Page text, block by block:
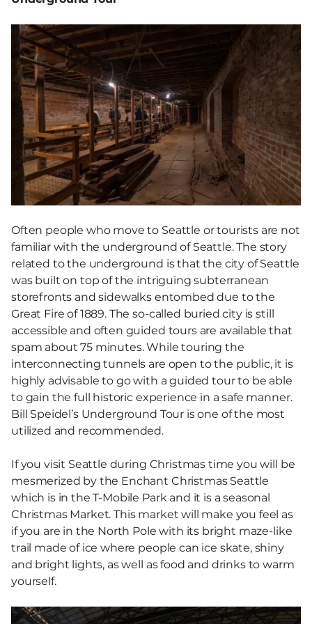
Often people who move to Seattle or tourists are not
familiar with the underground of Seattle. The story
related to the underground is that the city of Seattle
was built on top of the intriguing subterranean
storefronts and sidewalks entombed due to the
Great Fire of 1889. The so-called buried city is still
accessible and often guided tours are available that
spam about 75 minutes. While touring the
interconnecting tunnels are open to the public, it is
highly advisable to go with a guided tour to be able
to gain the full historic experience in a safe manner.
Bill Speidel’s Underground Tour is one of the most
utilized and recommended.
If you visit Seattle during Christmas time you will be
mesmerized by the Enchant Christmas Seattle
which is in the T-Mobile Park and it is a seasonal
Christmas Market. This market will make you feel as
if you are in the North Pole with its bright maze-like
trail made of ice where people can ice skate, shiny
and bright lights, as well as food and drinks to warm
yourself.